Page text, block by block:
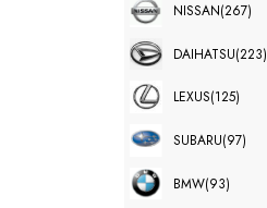
NISSAN(267)
DAIHATSU(223)
LEXUS(125)
SUBARU(97)
BMW(93)